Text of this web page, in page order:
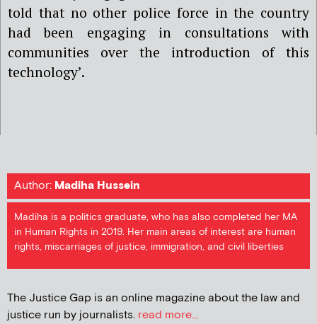
told that no other police force in the country
had been engaging in consultations with
communities over the introduction of this
technology’.
Author: Madiha Hussein
Madiha is a politics graduate, who has also completed her MA
in Human Rights in 2019. Her main areas of interest are human
rights, miscarriages of justice, immigration, and civil liberties
The Justice Gap is an online magazine about the law and
justice run by journalists. read more...